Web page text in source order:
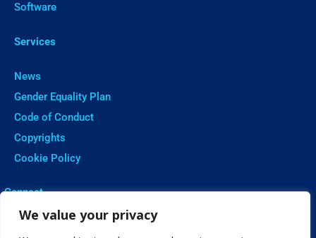
We value your privacy
Software
Services
News
Gender Equality Plan
Code of Conduct
Copyrights
Cookie Policy
ㅤConnect